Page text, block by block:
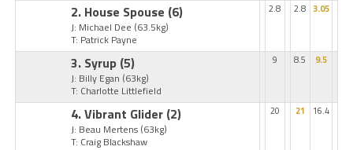
2. House Spouse (6)
J: Michael Dee (63.5kg)
T: Patrick Payne
2.8 2.8 3.05
3. Syrup (5)
J: Billy Egan (63kg)
T: Charlotte Littlefield
9 8.5 9.5
4. Vibrant Glider (2)
J: Beau Mertens (63kg)
T: Craig Blackshaw
20 21 16.4